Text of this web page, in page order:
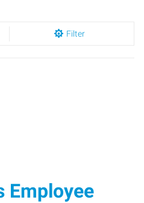
Filter
Employee